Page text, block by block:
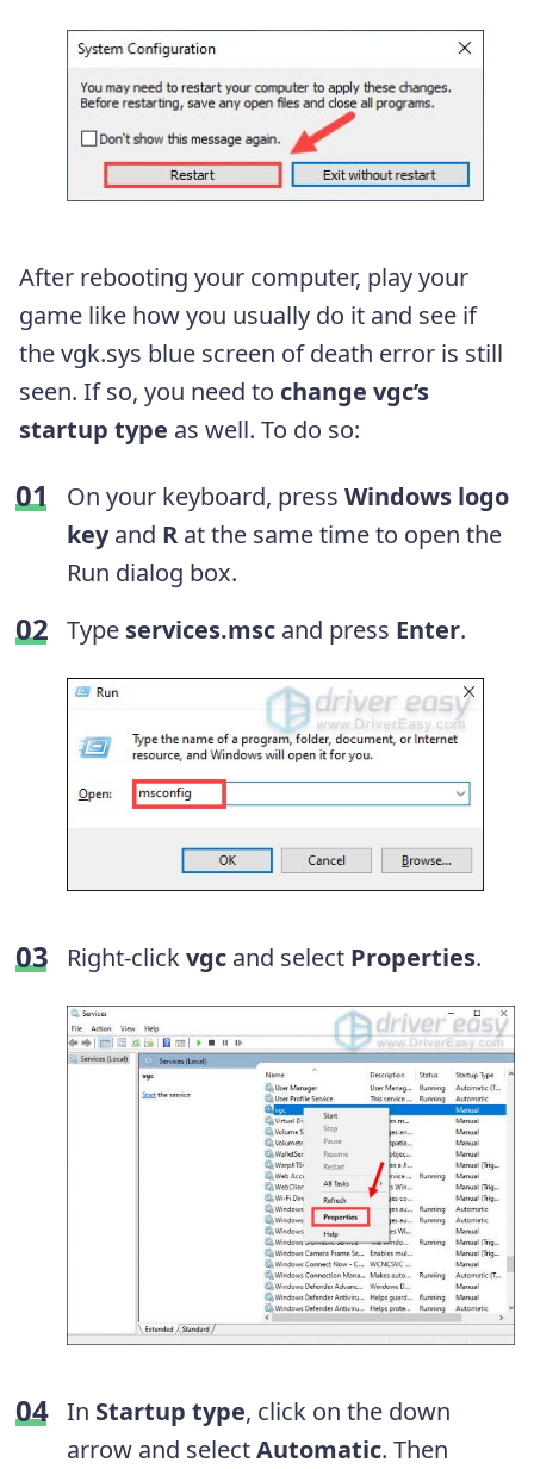
After rebooting your computer, play your
game like how you usually do it and see if
the vgk.sys blue screen of death error is still
seen. If so, you need to change vgc’s
startup type as well. To do so:
On your keyboard, press Windows logo
keyand R at the same time to open the
Run dialog box.
Type services.msc and press Enter.
Right-clickvgc and select Properties.
In Startup type, click on the down
arrow and selectAutomatic. Then